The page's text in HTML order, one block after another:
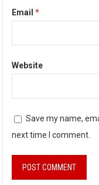
Email*
Website
Save my name,
next time I comment.